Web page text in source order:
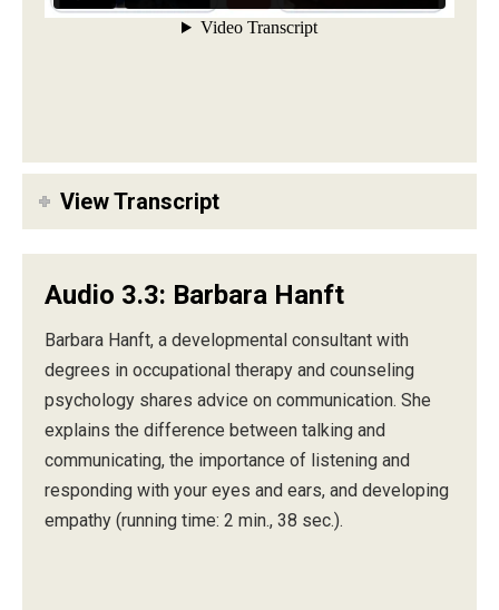
View Transcript
Audio 3.3: Barbara Hanft
Barbara Hanft, a developmental consultant with
degrees in occupational therapy and counseling
psychology shares advice on communication. She
explains the difference between talking and
communicating, the importance of listening and
responding with your eyes and ears, and developing
empathy (running time: 2 min., 38 sec.).